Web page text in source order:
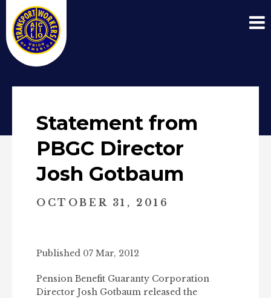
Statement from
PBGC Director
Josh Gotbaum
OCTOBER 31, 2016
Published 07 Mar, 2012
Pension Benefit Guaranty Corporation
Director Josh Gotbaum released the